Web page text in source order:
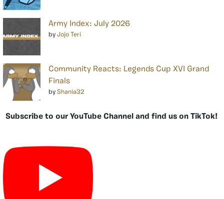
Army Index: July 2026
by Jojo Teri
Community Reacts: Legends Cup XVI Grand
Finals
by Shania32
Subscribe to our YouTube Channel and find us on TikTok!